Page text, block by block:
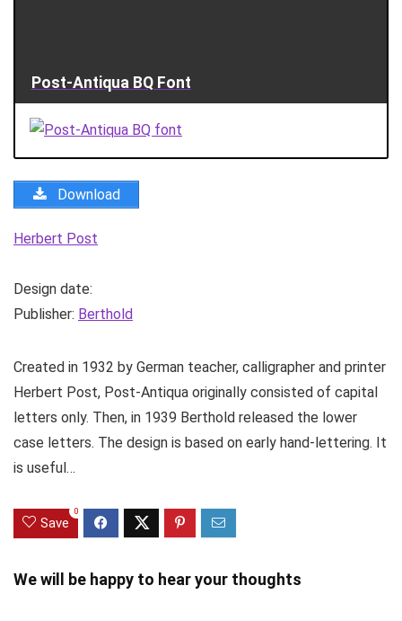
Post-Antiqua BQ Font
Download
Herbert Post
Design date:
Publisher: Berthold
Created in 1932 by German teacher, calligrapher and printer
Herbert Post, Post-Antiqua originally consisted of capital
letters only. Then, in 1939 Berthold released the lower
case letters. The design is based on early hand-lettering. It
is useful…
Save
0
We will be happy to hear your thoughts